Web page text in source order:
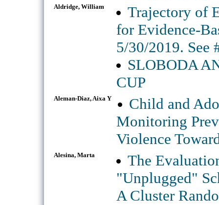
Aldridge, William
Trajectory of
for Evidence-
5/30/2019. See
SLOBODA
CUP
Aleman-Diaz, Aixa Y
Child and
Monitoring
Violence
Alesina, Marta
The
"Unplugged"
A Cluster